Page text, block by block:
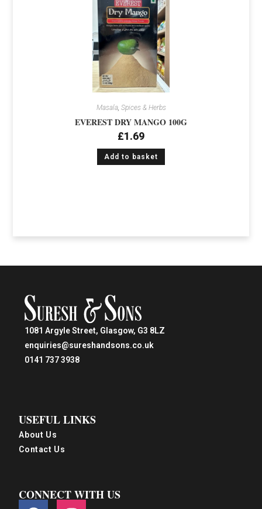
Masala, Spices & Herbs
EVEREST DRY MANGO 100G
£1.69
Add to basket
1081 Argyle Street, Glasgow, G3 8LZ
enquiries@sureshandsons.co.uk
0141 737 3938
USEFUL LINKS
About Us
Contact Us
CONNECT WITH US